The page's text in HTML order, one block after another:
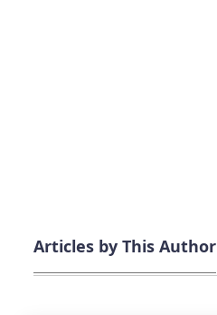
Articles by This Author